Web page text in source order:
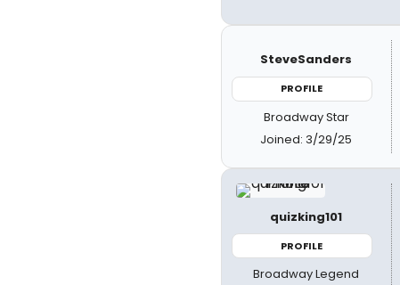
SteveSanders
PROFILE
Broadway Star
Joined: 3/29/25
quizking101
PROFILE
Broadway Legend